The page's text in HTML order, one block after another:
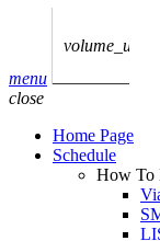
AUDIO
menu
volume_up
close
Home Page
Schedule
How To